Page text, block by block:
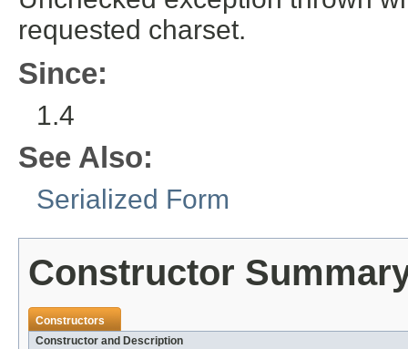
requested charset.
Since:
1.4
See Also:
Serialized Form
Constructor
Constructors
Constructor and Description